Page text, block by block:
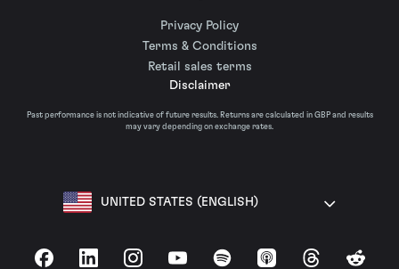
Privacy Policy
Terms & Conditions
Retail sales terms
Disclaimer
Past performance is not indicative of future results. Returns are calculated in GBP and results
may vary depending on exchange rates.
UNITED STATES (ENGLISH)
FacebookLinkedInInstagramYouTubeSpotify Apple Podcasts
ThreadsReddit